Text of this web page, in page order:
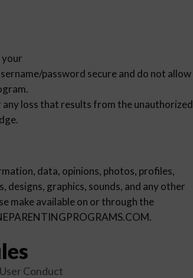
your
password secure and do not allow
loss that results from the unauthorized
data, opinions, photos, profiles,
designs, graphics, sounds, and any other
make available on or through the
Conduct